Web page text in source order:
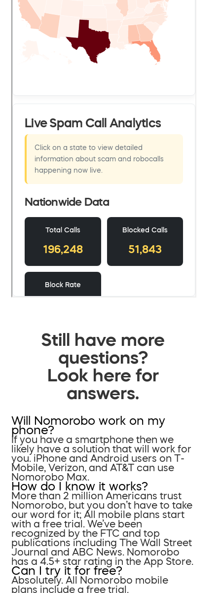
Still have more
questions?
Look here for
answers.
Will Nomorobo work on my
phone?
If you have a smartphone then we
likely have a solution that will work for
you. iPhone and Android users on T-
Mobile, Verizon, and AT&T can use
Nomorobo Max.
How do I know it works?
More than 2 million Americans trust
Nomorobo, but you don’t have to take
our word for it; All mobile plans start
with a free trial. We’ve been
recognized by the FTC and top
publications including The Wall Street
Journal and ABC News. Nomorobo
has a 4.5+ star rating in the App Store.
Can I try it for free?
Absolutely. All Nomorobo mobile
plans include a free trial.